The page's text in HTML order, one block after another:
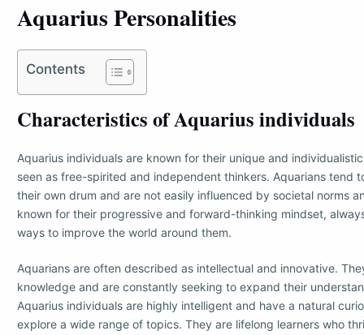
Aquarius Personalities
Contents
Characteristics of Aquarius individuals
Aquarius individuals are known for their unique and
seen as free-spirited and independent thinkers. Aquarians tend
their own drum and are not easily influenced by societal norms
known for their progressive and forward-thinking mindset,
ways to improve the world around them.
Aquarians are often described as intellectual and innovative.
knowledge and are constantly seeking to expand their
Aquarius individuals are highly intelligent and have a natural
explore a wide range of topics. They are lifelong learners who